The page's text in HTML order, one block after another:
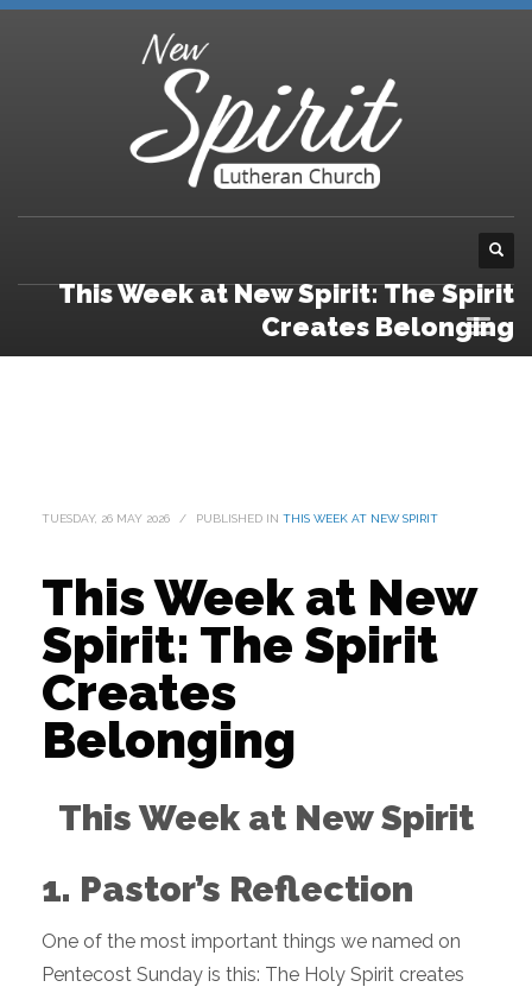
This Week at New Spirit: The Spirit
Creates Belonging
TUESDAY, 26 MAY 2026 / PUBLISHED IN THIS WEEK AT NEW SPIRIT
This Week at New
Spirit: The Spirit
Creates
Belonging
This Week at New Spirit
1. Pastor’s Reflection
One of the most important things we named on
Pentecost Sunday is this: The Holy Spirit creates